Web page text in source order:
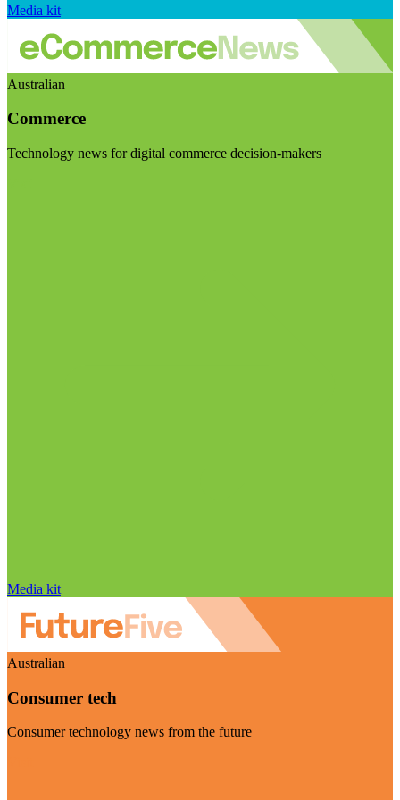
Media kit
Australian
Commerce
Technology news for digital commerce decision-makers
Media kit
Australian
Consumer tech
Consumer technology news from the future